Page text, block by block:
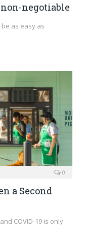
negotiable
as easy as
0
a Second
COVID-19 is only